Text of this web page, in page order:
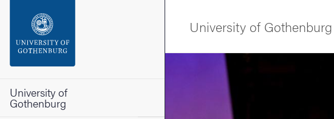
Footer
University of
Gothenburg
University of Gothenburg
Image